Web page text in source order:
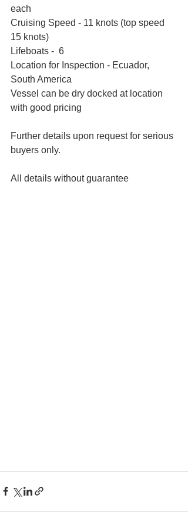
each
Cruising Speed - 11 knots (top speed
15 knots)
Lifeboats -  6
Location for Inspection - Ecuador,
South America
Vessel can be dry docked at location
with good pricing
Further details upon request for serious
buyers only.
All details without guarantee